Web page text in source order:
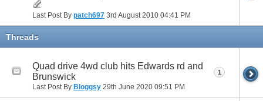
Last Post By patch697 3rd August 2010 04:41 PM
Threads
Quad drive 4wd club hits Edwards rd and
Brunswick
Last Post By Bloggsy 29th June 2020 09:51 PM
1